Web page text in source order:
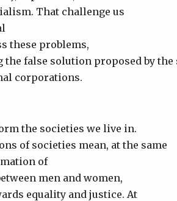
That challenge us
these problems,
false solution proposed by the
corporations.
the societies we live in.
of societies mean, at the same
of
men and women,
equality and justice. At